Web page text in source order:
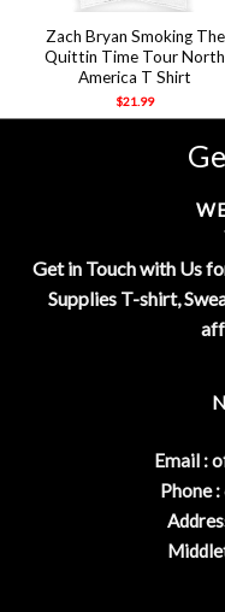
Zach Bryan Smoking The
Quittin Time Tour North
America T Shirt
$21.99
Get in Touch with Us
Supplies T-shirt,
Email :
Phone